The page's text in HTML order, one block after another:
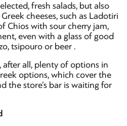
fresh salads, but also
cheeses, such as Ladotiri
Chios with sour cherry jam,
even with a glass of good
tsipouro or beer .
after all, plenty of options in
options, which cover the
the store’s bar is waiting for